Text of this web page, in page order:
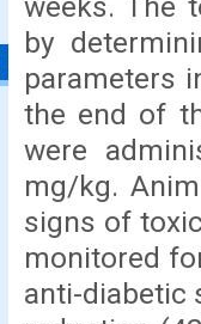
by
parameters
the end of
were
mg/kg.
signs of
monitored
anti-diabetic